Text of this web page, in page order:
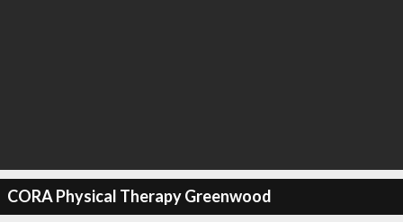
CORA Physical Therapy Greenwood